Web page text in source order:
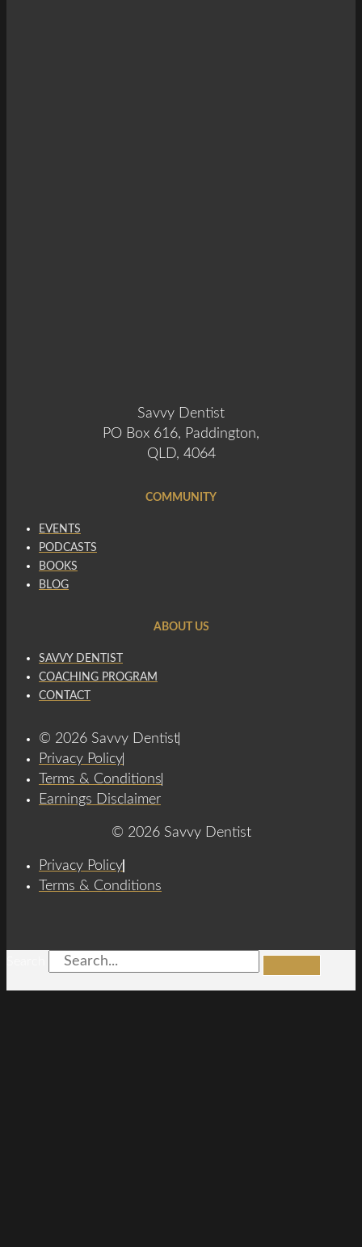
Savvy Dentist
PO Box 616, Paddington,
QLD, 4064
COMMUNITY
EVENTS
PODCASTS
BOOKS
BLOG
ABOUT US
SAVVY DENTIST
COACHING PROGRAM
CONTACT
© 2026 Savvy Dentist
Privacy Policy
Terms & Conditions
Earnings Disclaimer
© 2026 Savvy Dentist
Privacy Policy
Terms & Conditions